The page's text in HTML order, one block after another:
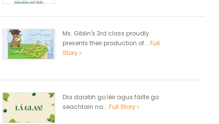
Ms. Giblin's 3rd class proudly
presents their production of... Full
Story
Dia daoibh go léir agus fáilte go
seachtain na... Full Story